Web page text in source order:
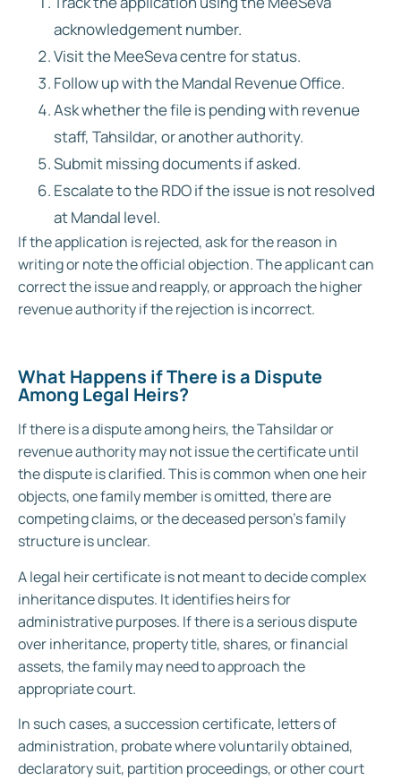
acknowledgement number.
Visit the MeeSeva centre for status.
Follow up with the Mandal Revenue Office.
Ask whether the file is pending with revenue
staff, Tahsildar, or another authority.
Submit missing documents if asked.
Escalate to the RDO if the issue is not resolved
at Mandal level.
If the application is rejected, ask for the reason in
writing or note the official objection. The applicant can
correct the issue and reapply, or approach the higher
revenue authority if the rejection is incorrect.
What Happens if There is a Dispute
Among Legal Heirs?
If there is a dispute among heirs, the Tahsildar or
revenue authority may not issue the certificate until
the dispute is clarified. This is common when one heir
objects, one family member is omitted, there are
competing claims, or the deceased person’s family
structure is unclear.
A legal heir certificate is not meant to decide complex
inheritance disputes. It identifies heirs for
administrative purposes. If there is a serious dispute
over inheritance, property title, shares, or financial
assets, the family may need to approach the
appropriate court.
In such cases, a succession certificate, letters of
administration, probate where voluntarily obtained,
declaratory suit, partition proceedings, or other court